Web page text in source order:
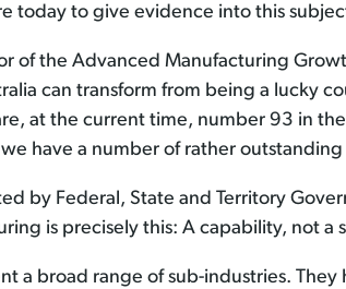
today to give evidence into this
of the Advanced Manufacturing
can transform from being a lucky
at the current time, number 93 in
have a number of rather
by Federal, State and Territory
is precisely this: A capability, not a
a broad range of sub-industries.